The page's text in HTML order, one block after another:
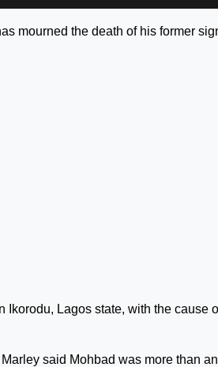
mourned the death of his former
Ikorodu, Lagos state, with the cause
said Mohbad was more than an